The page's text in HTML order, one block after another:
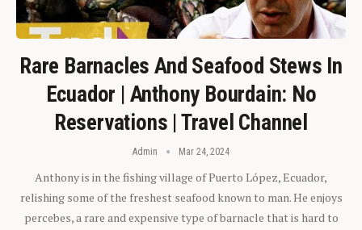
Rare Barnacles And Seafood Stews In
Ecuador | Anthony Bourdain: No
Reservations | Travel Channel
Admin Mar 24, 2024
Anthony is in the fishing village of Puerto López, Ecuador,
relishing some of the freshest seafood known to man. He enjoys
percebes, a rare and expensive type of barnacle that is hard to